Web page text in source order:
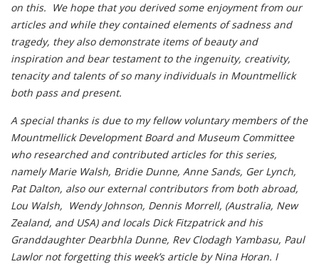
on this. We hope that you derived some enjoyment from our
articles and while they contained elements of sadness and
tragedy, they also demonstrate items of beauty and
inspiration and bear testament to the ingenuity, creativity,
tenacity and talents of so many individuals in Mountmellick
both pass and present.
A special thanks is due to my fellow voluntary members of the
Mountmellick Development Board and Museum Committee
who researched and contributed articles for this series,
namely Marie Walsh, Bridie Dunne, Anne Sands, Ger Lynch,
Pat Dalton, also our external contributors from both abroad,
Lou Walsh, Wendy Johnson, Dennis Morrell, (Australia, New
Zealand, and USA) and locals Dick Fitzpatrick and his
Granddaughter Dearbhla Dunne, Rev Clodagh Yambasu, Paul
Lawlor not forgetting this week’s article by Nina Horan. I